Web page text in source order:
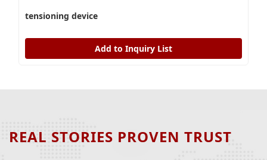
tensioning device
Add to Inquiry List
REAL STORIES PROVEN TRUST